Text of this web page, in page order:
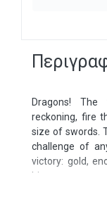
Dragons!
reckoning, fire
size of swords.
challenge of
victory: gold,
bigger monster
224-page tome